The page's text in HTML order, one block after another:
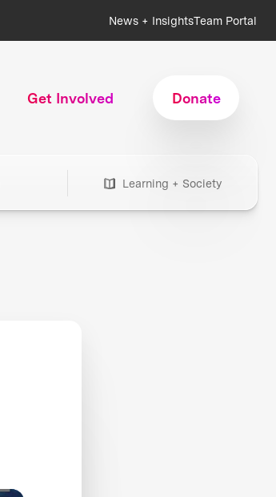
News + InsightsTeam Portal
Get Involved Donate
Learning + Society